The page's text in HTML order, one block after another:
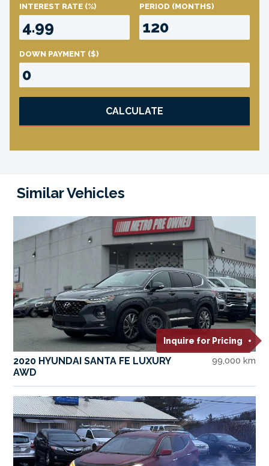
INTEREST RATE (%) PERIOD (MONTHS)
DOWN PAYMENT ($)
CALCULATE
Similar Vehicles
Inquire for Pricing
2020 HYUNDAI SANTA FE LUXURY
AWD
99,000 km